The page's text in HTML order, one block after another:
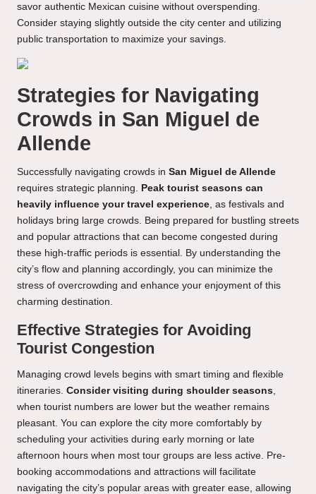
savor authentic Mexican cuisine without overspending.
Consider staying slightly outside the city center and utilizing
public transportation to maximize your savings.
Strategies for Navigating
Crowds in San Miguel de
Allende
Successfully navigating crowds in San Miguel de Allende
requires strategic planning. Peak tourist seasons can
heavily influence your travel experience , as festivals and
holidays bring large crowds. Being prepared for bustling streets
and popular attractions that can become congested during
these high-traffic periods is essential. By understanding the
city’s flow and planning accordingly, you can minimize the
stress of overcrowding and enhance your enjoyment of this
charming destination.
Effective Strategies for Avoiding
Tourist Congestion
Managing crowd levels begins with smart timing and flexible
itineraries. Consider visiting during shoulder seasons
when tourist numbers are lower but the weather remains
pleasant. You can explore the city more comfortably by
scheduling your activities during early morning or late
afternoon hours when most tour groups are less active. Pre-
booking accommodations and attractions will facilitate
navigating the city’s popular areas with greater ease, allowing